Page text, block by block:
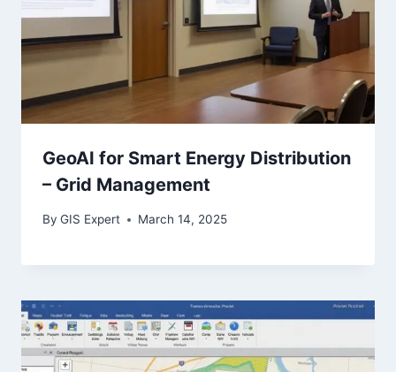
GeoAI for Smart Energy Distribution
– Grid Management
By GIS Expert March 14, 2025